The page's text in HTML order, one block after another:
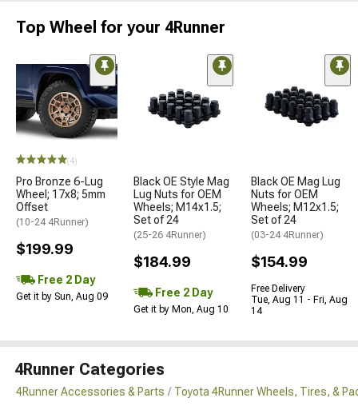
Top Wheel for your 4Runner
(4)
Pro Bronze 6-Lug
Wheel; 17x8; 5mm
Offset
(10-24 4Runner)
$199.99
Free 2 Day
Get it by Sun, Aug 09
Black OE Style Mag
Lug Nuts for OEM
Wheels; M14x1.5;
Set of 24
(25-26 4Runner)
$184.99
Free 2 Day
Get it by Mon, Aug 10
Black OE Mag Lug
Nuts for OEM
Wheels; M12x1.5;
Set of 24
(03-24 4Runner)
$154.99
Free Delivery
Tue, Aug 11 - Fri, Aug
14
4Runner Categories
4Runner Accessories & Parts Toyota 4Runner Wheels, Tires, &